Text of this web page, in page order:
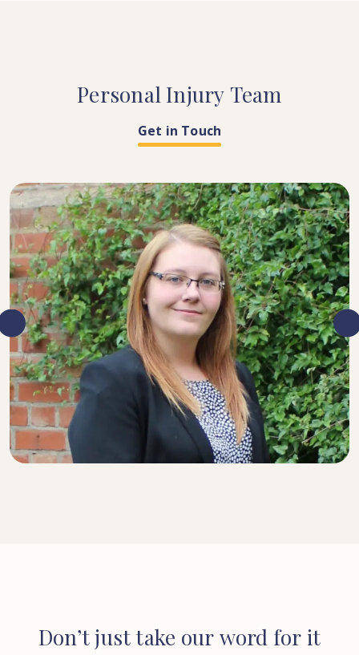
Personal Injury Team
Get in Touch
SENIOR SOLICITOR
Don’tjusttake our word for it